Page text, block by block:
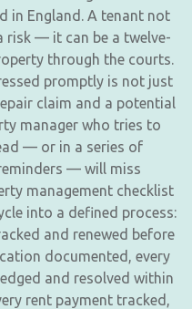
in England. A tenant not
risk — it can be a twelve-
through the courts.
promptly is not just
claim and a potential
manager who tries to
— or in a series of
— will miss
management checklist
into a defined process:
and renewed before
documented, every
and resolved within
rent payment tracked,